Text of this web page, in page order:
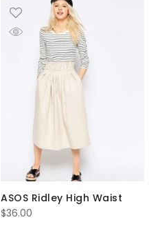
ASOS Ridley High Waist
$36.00